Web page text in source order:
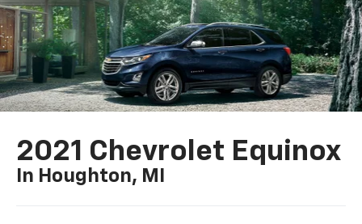
2021 Chevrolet Equinox
In Houghton, MI